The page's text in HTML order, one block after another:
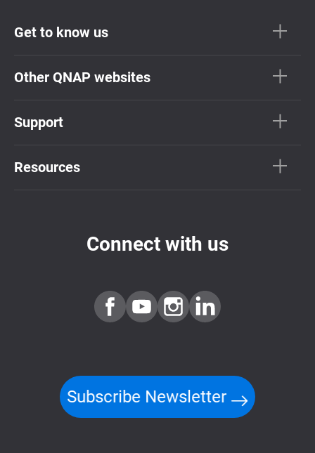
Get to know us
Other QNAP websites
Support
Resources
Connect with us
Subscribe Newsletter